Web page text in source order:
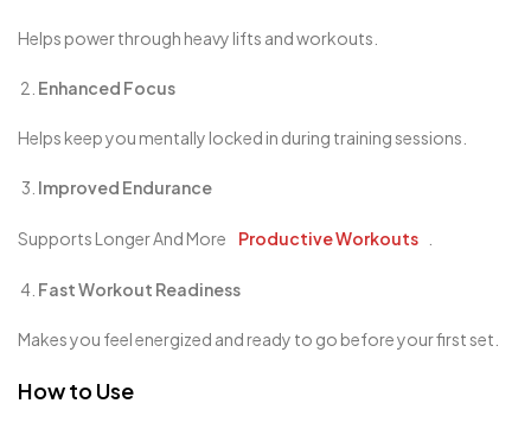
Helps power through heavy lifts and workouts.
Enhanced Focus
Helps keep you mentally locked in during training sessions.
Improved Endurance
Supports Longer And More Productive Workouts
Fast Workout Readiness
Makes you feel energized and ready to go before your first set.
How to Use